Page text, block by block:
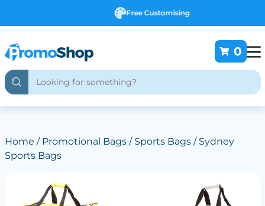
Free Customising
0
Home / Promotional Bags/ Sports Bags/ Sydney
Sports Bags